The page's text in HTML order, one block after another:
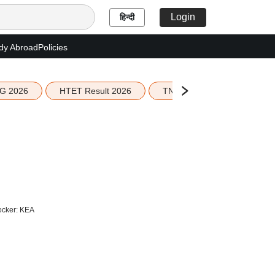
हिन्दी Login
AbroadPolicies
2026 HTET Result 2026 TN Education Budget 2026-
KEA